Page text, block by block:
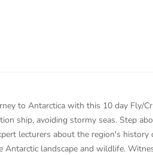
to Antarctica with this 10 day
ship, avoiding stormy seas. Step
lecturers about the region's
landscape and wildlife.